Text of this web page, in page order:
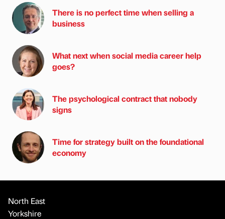
There is no perfect time when selling a
business
What next when social media career help
goes?
The psychological contract that nobody
signs
Time for strategy built on the foundational
economy
North East
Yorkshire